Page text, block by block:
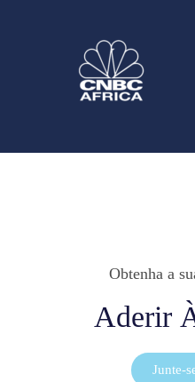
Obtenha a
Aderir
Junte-